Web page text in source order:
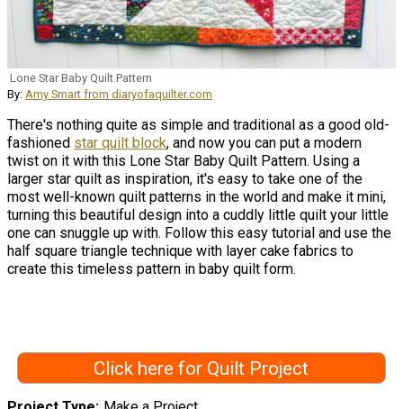
Lone Star Baby Quilt Pattern
By: Amy Smart from diaryofaquilter.com
There's nothing quite as simple and traditional as a good old-
fashioned star quilt block, and now you can put a modern
twist on it with this Lone Star Baby Quilt Pattern. Using a
larger star quilt as inspiration, it's easy to take one of the
most well-known quilt patterns in the world and make it mini,
turning this beautiful design into a cuddly little quilt your little
one can snuggle up with. Follow this easy tutorial and use the
half square triangle technique with layer cake fabrics to
create this timeless pattern in baby quilt form.
Click here for Quilt Project